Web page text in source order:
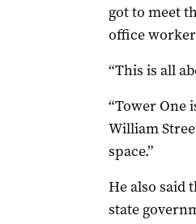
got to meet
office
“This is all
“Tower One
William
space.”
He also said
state